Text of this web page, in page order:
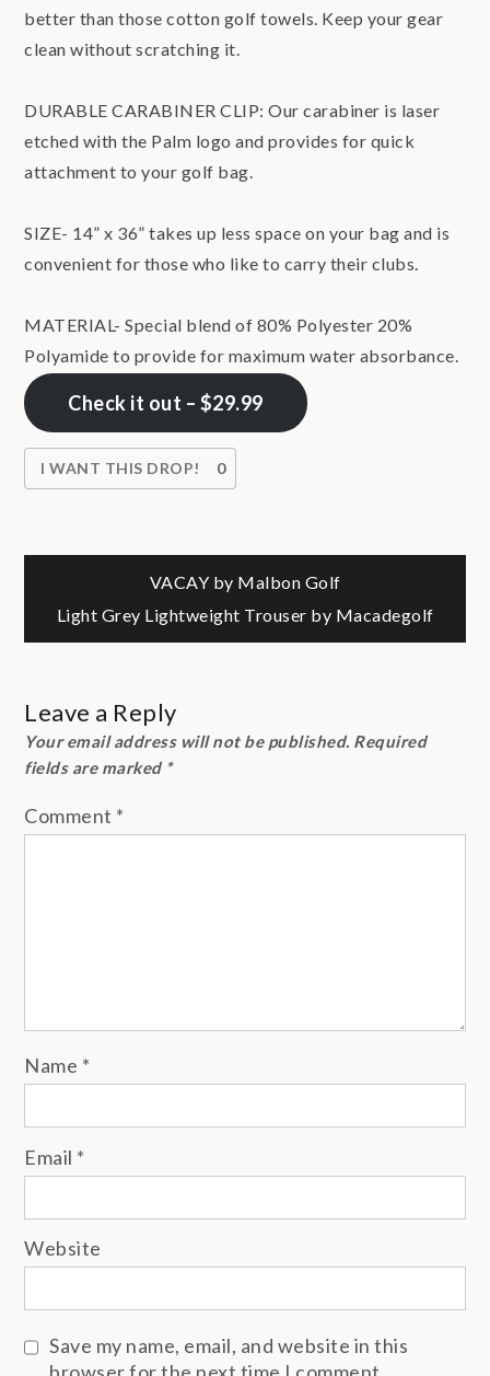
better than those cotton golf towels. Keep your gear
clean without scratching it.
DURABLE CARABINER CLIP: Our carabiner is laser
etched with the Palm logo and provides for quick
attachment to your golf bag.
SIZE- 14” x 36” takes up less space on your bag and is
convenient for those who like to carry their clubs.
MATERIAL- Special blend of 80% Polyester 20%
Polyamide to provide for maximum water absorbance.
Check it out – $29.99
I WANT THIS DROP! 0
navigation
VACAY by Malbon Golf
Light Grey Lightweight Trouser by Macadegolf
Leave a Reply
Your email address will not be published. Required
fields are marked *
Comment *
Name *
Email *
Website
Save my name, email, and website in this